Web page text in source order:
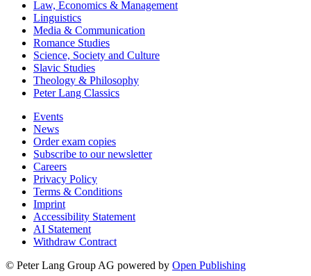
Law, Economics & Management
Linguistics
Media & Communication
Romance Studies
Science, Society and Culture
Slavic Studies
Theology & Philosophy
Peter Lang Classics
Events
News
Order exam copies
Subscribe to our newsletter
Careers
Privacy Policy
Terms & Conditions
Imprint
Accessibility Statement
AI Statement
Withdraw Contract
© Peter Lang Group AG powered by Open Publishing